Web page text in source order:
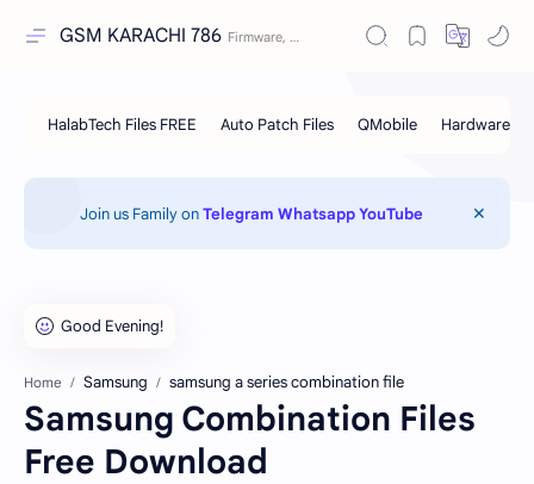
GSM KARACHI 786
Join us Family onTelegram Whatsapp YouTube
Home Samsung samsung a series combination file
Samsung Combination Files
Free Download